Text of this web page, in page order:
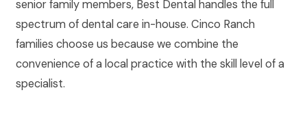
senior family members, Best Dental handles the full
spectrum of dental care in-house. Cinco Ranch
families choose us because we combine the
convenience of a local practice with the skill level of a
specialist.